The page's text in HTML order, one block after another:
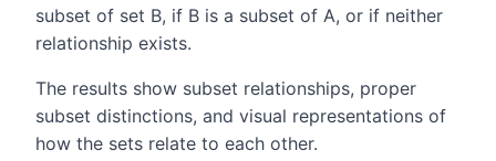
subset of set B, if B is a subset of A, or if neither
relationship exists.
The results show subset relationships, proper
subset distinctions, and visual representations of
how the sets relate to each other.